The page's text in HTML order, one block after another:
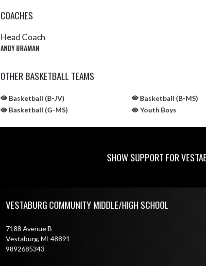
COACHES
Head Coach
ANDY BRAMAN
OTHER BASKETBALL TEAMS
Basketball (B-JV) Basketball (B-MS)
Basketball (G-MS)
Youth Boys
SHOW SUPPORT FOR
VESTABURG COMMUNITY MIDDLE/HIGH SCHOOL
7188 Avenue B
Vestaburg, MI 48891
9892685343